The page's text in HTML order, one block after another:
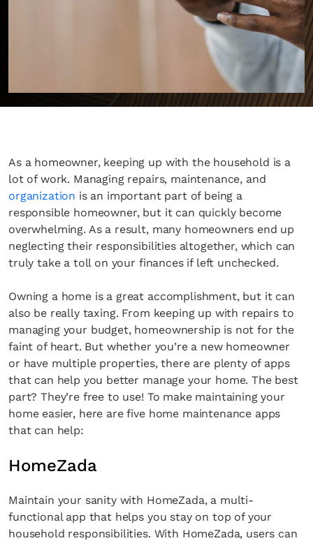
As a homeowner, keeping up with the household is a
lot of work. Managing repairs, maintenance, and
organization is an important part of being a
responsible homeowner, but it can quickly become
overwhelming. As a result, many homeowners end up
neglecting their responsibilities altogether, which can
truly take a toll on your finances if left unchecked.
Owning a home is a great accomplishment, but it can
also be really taxing. From keeping up with repairs to
managing your budget, homeownership is not for the
faint of heart. But whether you’re a new homeowner
or have multiple properties, there are plenty of apps
that can help you better manage your home. The best
part? They’re free to use! To make maintaining your
home easier, here are five home maintenance apps
that can help:
HomeZada
Maintain your sanity with HomeZada, a multi-
functional app that helps you stay on top of your
household responsibilities. With HomeZada, users can